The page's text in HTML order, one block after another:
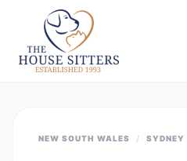
NEW SOUTH WALES / SYDNEY